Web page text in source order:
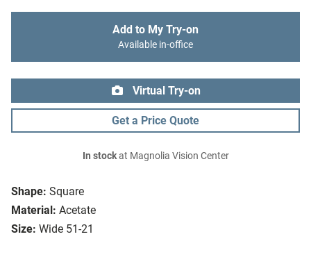
Shape: Square
Material: Acetate
Size: Wide 51-21
Add to My Try-on
Available in-office
Virtual Try-on
Get a Price Quote
In stockat Magnolia Vision Center